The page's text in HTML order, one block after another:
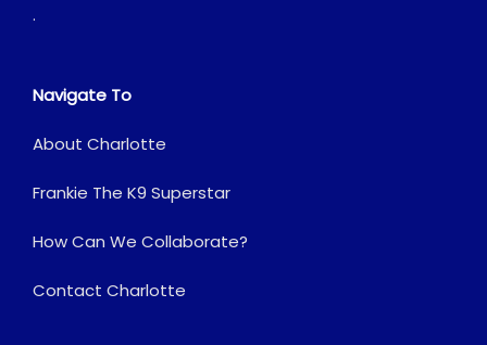
.
Navigate To
About Charlotte
Frankie The K9 Superstar
How Can We Collaborate?
Contact Charlotte